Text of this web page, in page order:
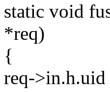
static void
*req)
{
req->in.h.uid